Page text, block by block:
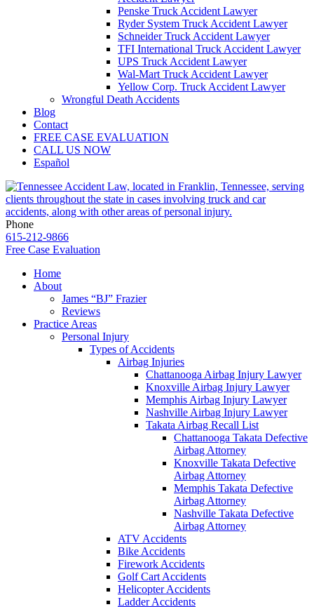
Penske Truck Accident Lawyer
Ryder System Truck Accident Lawyer
Schneider Truck Accident Lawyer
TFI International Truck Accident Lawyer
UPS Truck Accident Lawyer
Wal-Mart Truck Accident Lawyer
Yellow Corp. Truck Accident Lawyer
Wrongful Death Accidents
Blog
Contact
FREE CASE EVALUATION
CALL US NOW
Español
Phone
615-212-9866
Free Case Evaluation
Home
About
James “BJ” Frazier
Reviews
Practice Areas
Personal Injury
Types of Accidents
Airbag Injuries
Chattanooga Airbag Injury Lawyer
Knoxville Airbag Injury Lawyer
Memphis Airbag Injury Lawyer
Nashville Airbag Injury Lawyer
Takata Airbag Recall List
Chattanooga Takata Defective
Airbag Attorney
Knoxville Takata Defective
Airbag Attorney
Memphis Takata Defective
Airbag Attorney
Nashville Takata Defective
Airbag Attorney
ATV Accidents
Bike Accidents
Firework Accidents
Golf Cart Accidents
Helicopter Accidents
Ladder Accidents